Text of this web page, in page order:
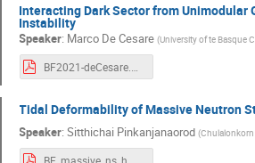
Interacting Dark Sector from
Instability
Speaker: Marco De Cesare (University of te Basque
Tidal Deformability of Massive Neutron
Speaker:Sitthichai Pinkanjanaorod (